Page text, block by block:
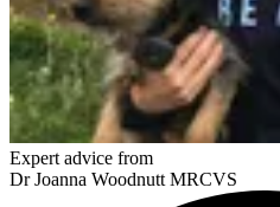
Expert advice from
Dr Joanna Woodnutt MRCVS